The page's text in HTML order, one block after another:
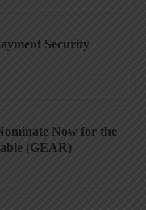
Security
Now for the
(GEAR)